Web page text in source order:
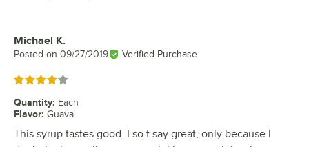
Review by
Michael K.
Posted on 09/27/2019 Verified Purchase
Rated 4 out of 5 stars
Quantity: Each
Flavor: Guava
This syrup tastes good. I so t say great, only because I